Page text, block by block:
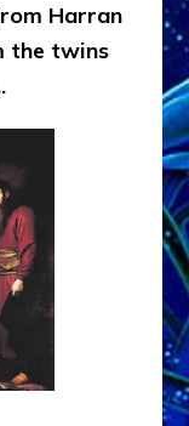
Harran
the twins